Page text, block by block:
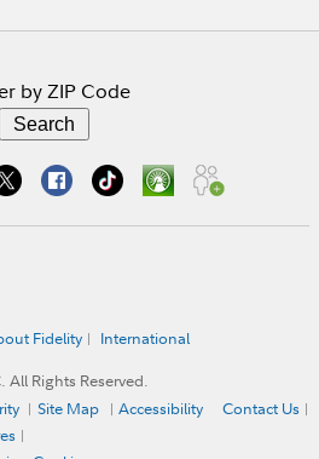
by ZIP Code
Fidelity International
All Rights Reserved.
Site Map Accessibility
Contact Us